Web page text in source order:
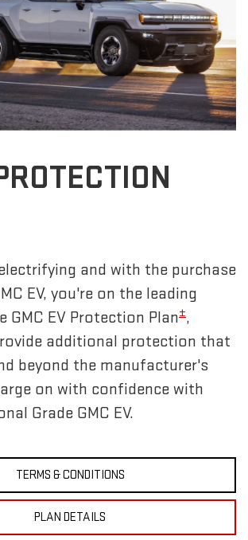
and with the purchase
EV, you're on the leading
GMC EV Protection Plan±,
additional protection that
beyond the manufacturer's
on with confidence with
Grade GMC EV.
TERMS & CONDITIONS
PLAN DETAILS